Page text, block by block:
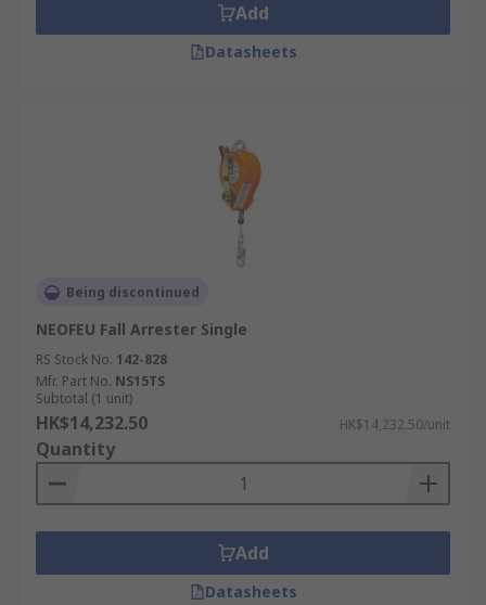
Add
Datasheets
Being discontinued
NEOFEU Fall Arrester Single
RS Stock No. 142-828
Mfr. Part No. NS15TS
Subtotal (1 unit)
HK$14,232.50 HK$14,232.50/unit
Quantity
Add
Datasheets